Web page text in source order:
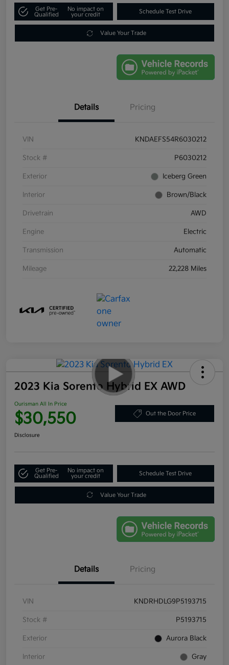
Get Pre-
Qualified
No impact on
your credit
Schedule Test Drive
Value Your Trade
Details Pricing
VIN KNDAEFS54R6030212
Stock # P6030212
Exterior Iceberg Green
Interior Brown/Black
Drivetrain AWD
Engine Electric
Transmission Automatic
Mileage 22,228 Miles
2023 Kia Sorento Hybrid EX AWD
Ourisman All In Price
$30,550 Out the Door Price
Disclosure
Get Pre-
Qualified
No impact on
your credit
Schedule Test Drive
Value Your Trade
Details Pricing
VIN KNDRHDLG9P5193715
Stock # P5193715
Exterior Aurora Black
Interior Gray